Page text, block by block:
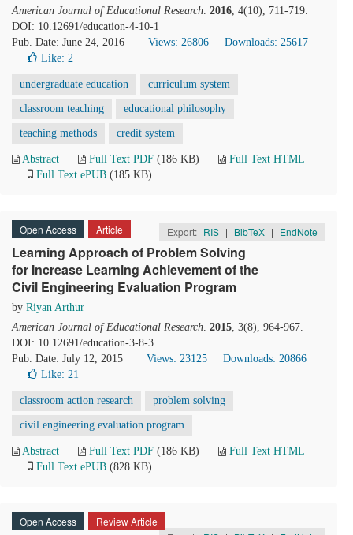
American Journal of Educational Research. 2016, 4(10), 711-719.
DOI: 10.12691/education-4-10-1
Pub. Date: June 24, 2016
Views: 26806
Downloads: 25617
Like: 2
undergraduate education curriculum system
classroom teaching educational philosophy
teaching methods credit system
Abstract Full Text PDF (186 KB)
Full Text HTML
Full Text ePUB (185 KB)
Open Access Article Export: RIS | BibTeX | EndNote
Learning Approach of Problem Solving
for Increase Learning Achievement of the
Civil Engineering Evaluation Program
by Riyan Arthur
American Journal of Educational Research. 2015, 3(8), 964-967.
DOI: 10.12691/education-3-8-3
Pub. Date: July 12, 2015
Views: 23125
Downloads: 20866
Like: 21
classroom action research problem solving
civil engineering evaluation program
Abstract Full Text PDF (186 KB)
Full Text HTML
Full Text ePUB (828 KB)
Open Access
Review Article